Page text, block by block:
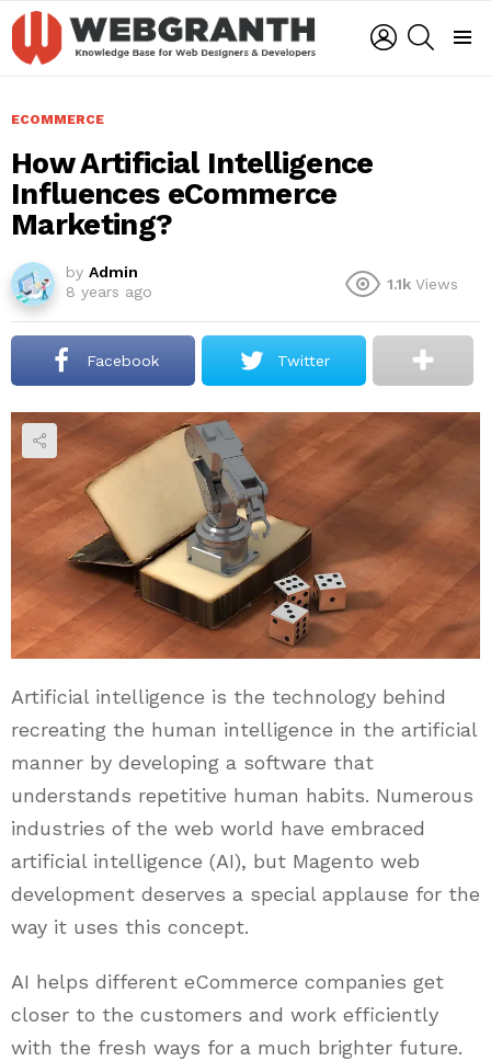
LOGIN
ECOMMERCE
How Artificial Intelligence
Influences eCommerce
Marketing?
by Admin
8 years ago
1.1k Views
Facebook Twitter
Artificial intelligence is the technology behind
recreating the human intelligence in the artificial
manner by developing a software that
understands repetitive human habits. Numerous
industries of the web world have embraced
artificial intelligence (AI), but Magento web
development deserves a special applause for the
way it uses this concept.
AI helps different eCommerce companies get
closer to the customers and work efficiently
with the fresh ways for a much brighter future.